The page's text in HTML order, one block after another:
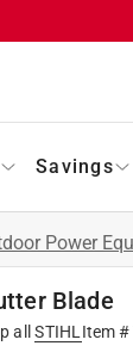
Savings
Power
Blade
all STIHL Item #